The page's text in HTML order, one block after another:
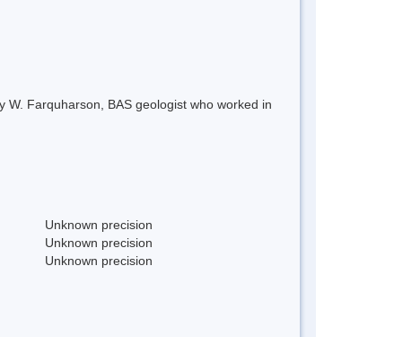
Farquharson, BAS geologist who worked in
Unknown precision
Unknown precision
Unknown precision